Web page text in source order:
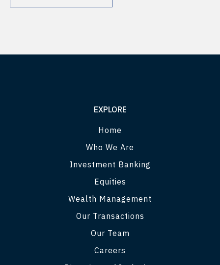
EXPLORE
Home
Who We Are
Investment Banking
Equities
Wealth Management
Our Transactions
Our Team
Careers